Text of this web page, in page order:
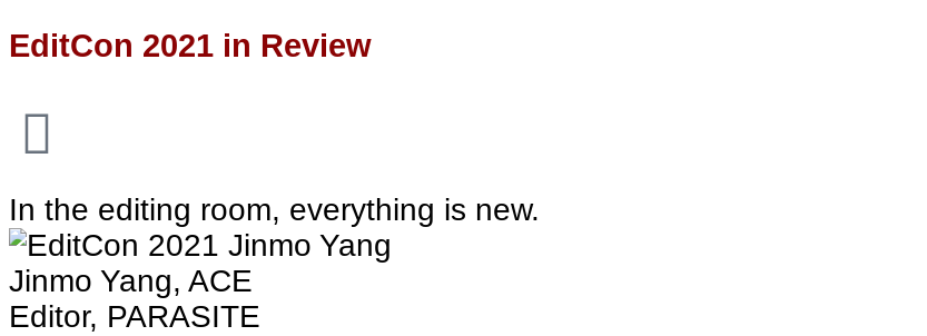
EditCon 2021 in Review
In the editing room, everything is new.
Jinmo Yang, ACE
Editor, PARASITE